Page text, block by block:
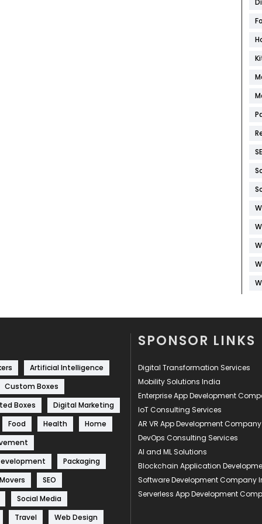
Artificial Intelligence
Custom Boxes
Boxes
Digital Marketing
Food
Health
Home
Packaging
SEO
Social Media
Travel
Web Design
SPONSOR LINKS
Digital Transformation Services
Mobility Solutions India
Enterprise App Development
IoT Consulting Services
AR VR App Development Company
DevOps Consulting Services
AI and ML Solutions
Blockchain Application
Software Development Company
Serverless App Development